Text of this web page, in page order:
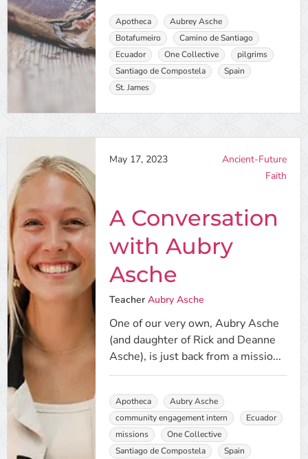
Apotheca
Aubrey Asche
Botafumeiro
Camino de Santiago
Ecuador
One Collective
pilgrims
Santiago de Compostela
Spain
St. James
May 17, 2023
Ancient-Future
Faith
A Conversation
with Aubry
Asche
Teacher Aubry Asche
One of our very own, Aubry Asche
(and daughter of Rick and Deanne
Asche), is just back from a missio...
Apotheca
Aubry Asche
community engagement intern
Ecuador
missions
One Collective
Santiago de Compostela
Spain